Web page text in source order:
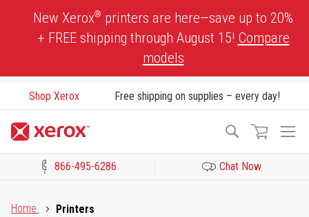
New Xerox® printers are here—save up to 20%
+ FREE shipping through August 15! Compare
models
Shop Xerox Free shipping on supplies – every day!
Search
866-495-6286 Chat Now
Home
Printers